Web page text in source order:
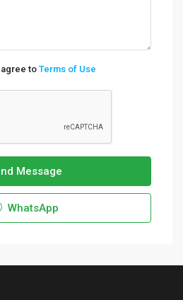
to Terms of Use
Message
WhatsApp